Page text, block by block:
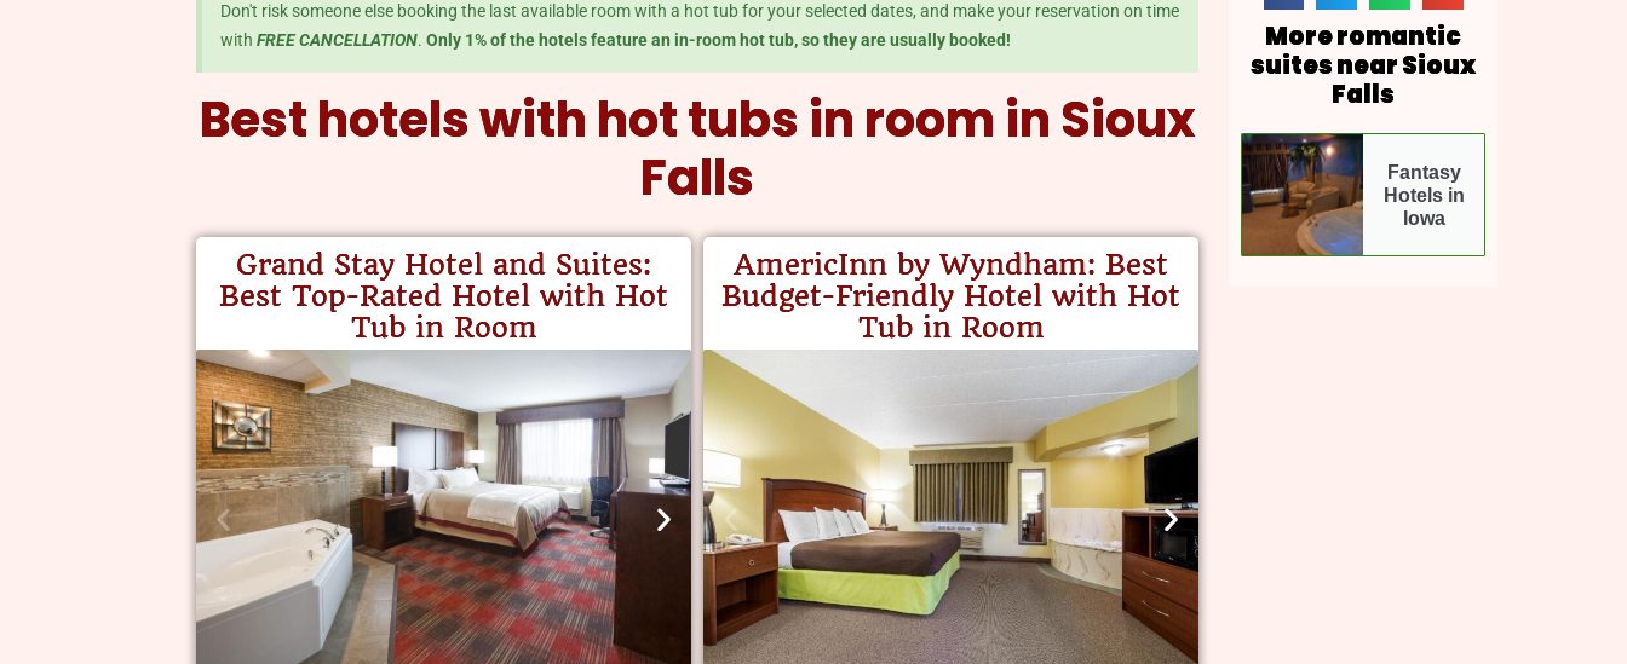
Don't risk someone else booking the last available room with a hot tub for your selected dates, and make your reservation on time
with FREE CANCELLATION. Only 1% of the hotels feature an in-room hot tub, so they are usually booked!
Best hotels with hot tubs in room in Sioux
Falls
Grand Stay Hotel and Suites:
Best Top-Rated Hotel with Hot
Tub in Room
AmericInn by Wyndham: Best
Budget-Friendly Hotel with Hot
Tub in Room
More romantic
suites near Sioux
Falls
Fantasy
Hotels in
Iowa